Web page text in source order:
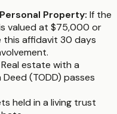
Property: If the
valued at $75,000 or
this affidavit 30 days
Real estate with a
(TODD) passes
held in a living trust